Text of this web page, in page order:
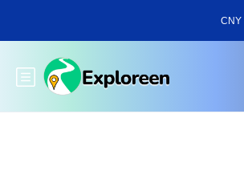
main
CNY
Toggle main menu